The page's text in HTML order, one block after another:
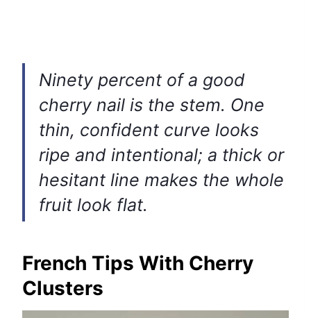
Ninety percent of a good
cherry nail is the stem. One
thin, confident curve looks
ripe and intentional; a thick or
hesitant line makes the whole
fruit look flat.
French Tips With Cherry
Clusters